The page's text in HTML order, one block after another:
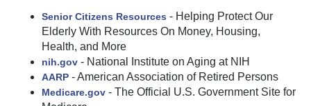
Senior Citizens Resources - Helping Protect Our
Elderly With Resources On Money, Housing,
Health, and More
nih.gov - National Institute on Aging at NIH
AARP - American Association of Retired Persons
Medicare.gov - The Official U.S. Government Site for